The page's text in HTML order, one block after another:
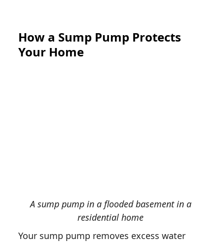
How a Sump Pump Protects
Your Home
A sump pump in a flooded basement in a
residential home
Your sump pump removes excess water